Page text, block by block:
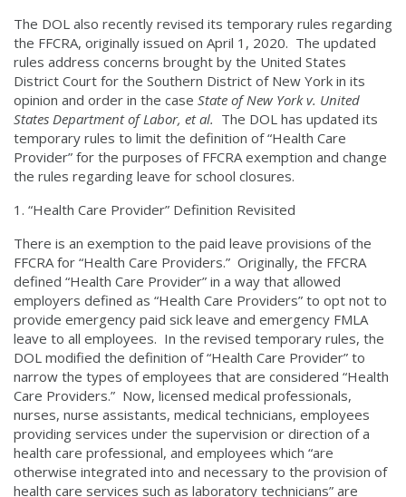
The DOL also recently revised its temporary rules regarding
the FFCRA, originally issued on April 1, 2020. The updated
rules address concerns brought by the United States
District Court for the Southern District of New York in its
opinion and order in the case State of New York v. United
States Department of Labor, et al. The DOL has updated its
temporary rules to limit the definition of “Health Care
Provider” for the purposes of FFCRA exemption and change
the rules regarding leave for school closures.
“Health Care Provider” Definition Revisited
There is an exemption to the paid leave provisions of the
FFCRA for “Health Care Providers.” Originally, the FFCRA
defined “Health Care Provider” in a way that allowed
employers defined as “Health Care Providers” to opt not to
provide emergency paid sick leave and emergency FMLA
leave to all employees. In the revised temporary rules, the
DOL modified the definition of “Health Care Provider” to
narrow the types of employees that are considered “Health
Care Providers.” Now, licensed medical professionals,
nurses, nurse assistants, medical technicians, employees
providing services under the supervision or direction of a
health care professional, and employees which “are
otherwise integrated into and necessary to the provision of
health care services such as laboratory technicians” are